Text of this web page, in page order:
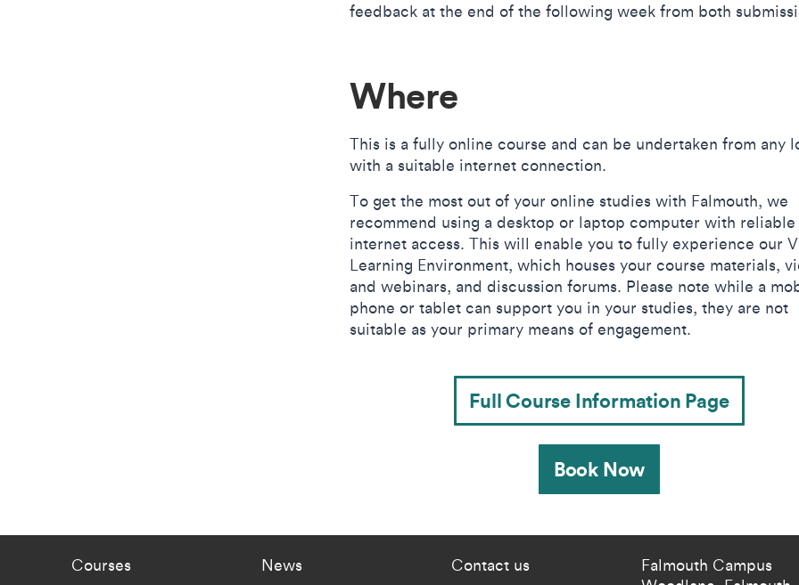
feedback at the end of the following week from both
Where
This is a fully online course and can be undertaken from any
with a suitable internet connection.
​​To get the most out of your online studies with Falmouth, we
recommend using a desktop or laptop computer with reliable
internet access. This will enable you to fully experience our
Learning Environment, which houses your course materials,
and webinars, and discussion forums. Please note while a
phone or tablet can support you in your studies, they are not
suitable as your primary means of engagement.​
Full Course Information Page
Book Now
Courses News Contact us
Falmouth Campus